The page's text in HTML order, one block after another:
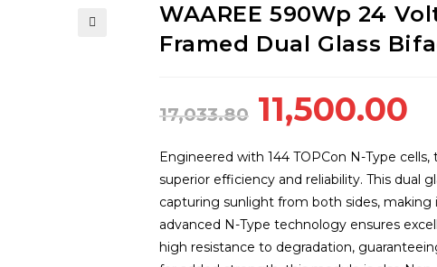
WAAREE 590Wp 24
Framed Dual Glass
17,033.80 Original
price
was:
₹17,033.80.
11,500.00
Engineered with 144 TOPCon N-Type
superior efficiency and reliability. This dual
capturing sunlight from both sides,
advanced N-Type technology ensures
high resistance to degradation,